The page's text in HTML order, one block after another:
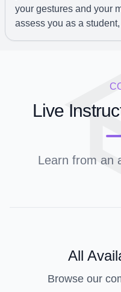
your gestures and your
assess you as a
Live
Learn from an
All
Browse our